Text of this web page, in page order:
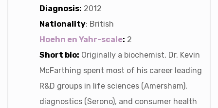
Diagnosis: 2012
Nationality: British
Hoehn en Yahr-scale: 2
Short bio: Originally a biochemist, Dr. Kevin
McFarthing spent most of his career leading
R&D groups in life sciences (Amersham),
diagnostics (Serono), and consumer health